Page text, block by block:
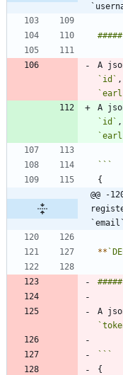
A
`id` ,
A
`id` ,
@@ -
**